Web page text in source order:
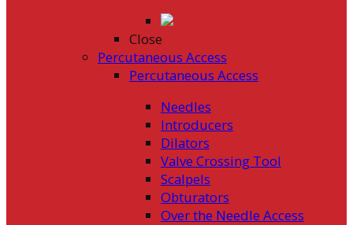
Close
Percutaneous Access
Percutaneous Access
Needles
Introducers
Dilators
Valve Crossing Tool
Scalpels
Obturators
Over the Needle Access